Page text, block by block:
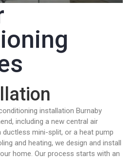
installation Burnaby
including a new central air
mini-split, or a heat pump
and heating, we design and install
home. Our process starts with an